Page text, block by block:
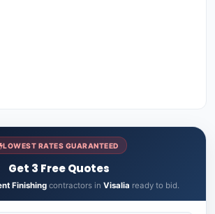
LOWEST RATES GUARANTEED
Get 3 Free Quotes
Finishingcontractors in Visalia ready to bid.